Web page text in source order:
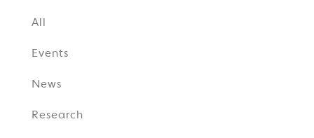
All
Events
News
Research